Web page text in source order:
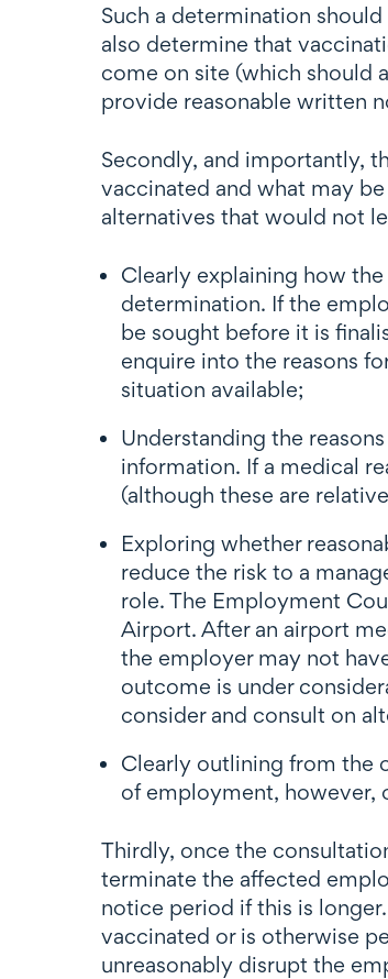
Such a determination
also determine that
come on site (which should
provide reasonable written
Secondly, and importantly,
vaccinated and what may
alternatives that would not
Clearly explaining how
determination. If the
be sought before it is
enquire into the reasons
situation available;
Understanding the
information. If a medical
(although these are
Exploring whether
reduce the risk to a
role. The Employment
Airport. After an airport
the employer may not
outcome is under
consider and consult on
Clearly outlining from the
of employment, however,
Thirdly, once the
terminate the affected
notice period if this is
vaccinated or is otherwise
unreasonably disrupt the